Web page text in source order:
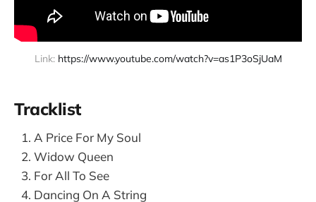
Link: https://www.youtube.com/watch?v=as1P3oSjUaM
Tracklist
A Price For My Soul
Widow Queen
For All To See
Dancing On A String